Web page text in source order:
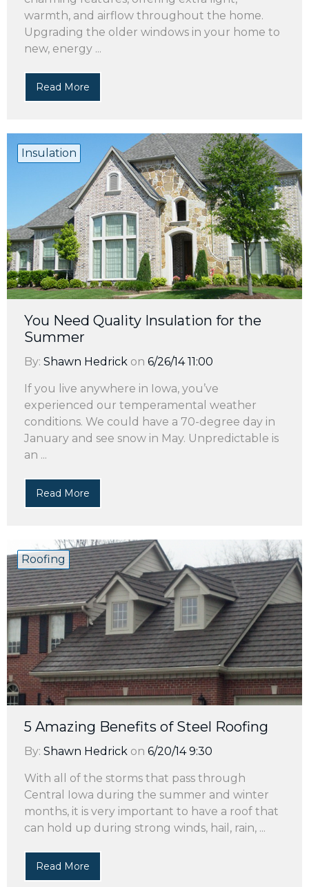
warmth, and airflow throughout the home.
Upgrading the older windows in your home to
new, energy ...
Read More
Insulation
You Need Quality Insulation for the
Summer
By: Shawn Hedrick on 6/26/14 11:00
If you live anywhere in Iowa, you’ve
experienced our temperamental weather
conditions. We could have a 70-degree day in
January and see snow in May. Unpredictable is
an ...
Read More
Roofing
5 Amazing Benefits of Steel Roofing
By: Shawn Hedrick on 6/20/14 9:30
With all of the storms that pass through
Central Iowa during the summer and winter
months, it is very important to have a roof that
can hold up during strong winds, hail, rain, ...
Read More